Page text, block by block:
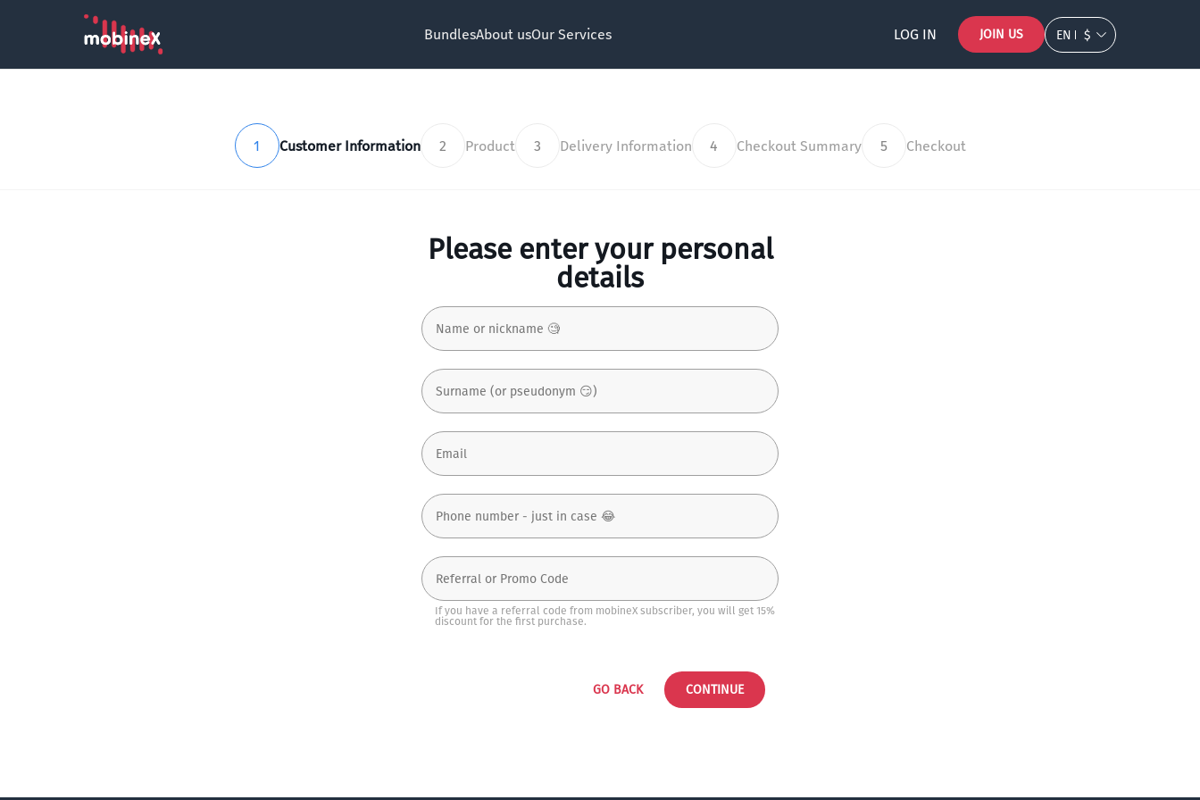
BundlesAbout usOur Services LOG IN JOIN US EN $
1 Customer Information 2 Product 3 Delivery Information 4 Checkout Summary 5 Checkout
Please enter your personal
details
If you have a referral code from mobineX subscriber, you will get 15%
discount for the first purchase.
GO BACK CONTINUE